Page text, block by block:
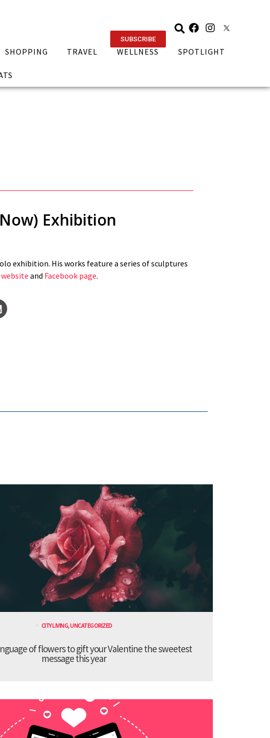
SUBSCRIBE
SHOPPING TRAVEL WELLNESS SPOTLIGHT
Exhibition
exhibition. His works feature a series of sculptures
website and Facebook page.
CITY LIVING,UNCATEGORIZED
of flowers to gift your Valentine the sweetest
message this year